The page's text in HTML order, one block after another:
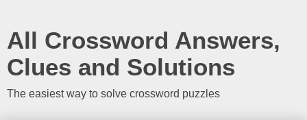
All Crossword Answers,
Clues and Solutions
The easiest way to solve crossword puzzles